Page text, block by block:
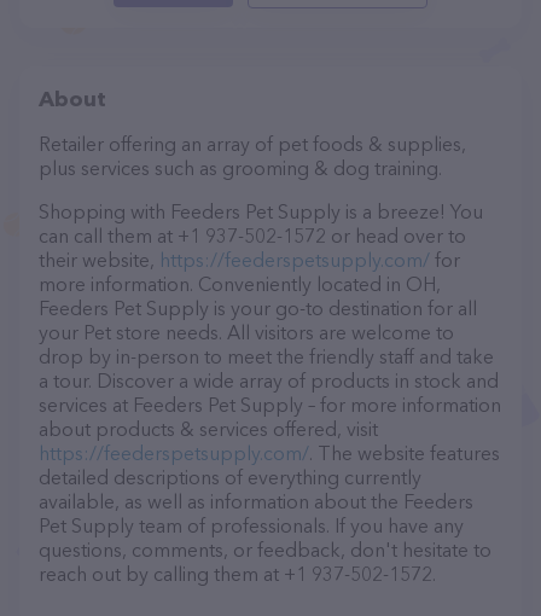
About
Retailer offering an array of pet foods & supplies,
plus services such as grooming & dog training.
Shopping with Feeders Pet Supply is a breeze! You
can call them at +1 937-502-1572 or head over to
their website, https://feederspetsupply.com/ for
more information. Conveniently located in OH,
Feeders Pet Supply is your go-to destination for all
your Pet store needs. All visitors are welcome to
drop by in-person to meet the friendly staff and take
a tour. Discover a wide array of products in stock and
services at Feeders Pet Supply – for more information
about products & services offered, visit
https://feederspetsupply.com/. The website features
detailed descriptions of everything currently
available, as well as information about the Feeders
Pet Supply team of professionals. If you have any
questions, comments, or feedback, don't hesitate to
reach out by calling them at +1 937-502-1572.